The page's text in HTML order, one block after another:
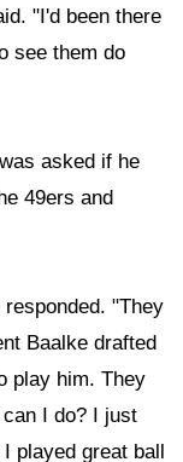
"I'd been there
see them do
asked if he
49ers and
"They
Baalke drafted
play him. They
I do? I just
played great ball